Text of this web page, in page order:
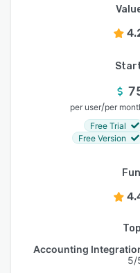
per user/per
Free Trial
Free Version
Accounting
5/